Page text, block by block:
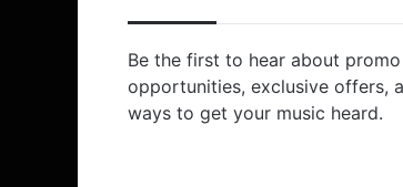
Be the first to hear about promo
opportunities, exclusive offers,
ways to get your music heard.